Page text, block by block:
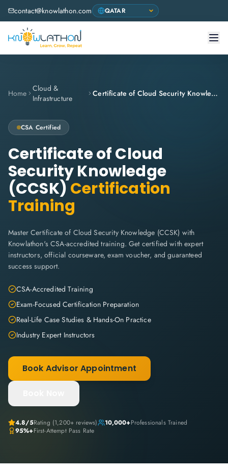
contact@knowlathon.com
Home Cloud &
Infrastructure
Certificate of Cloud Security Knowledge (CCSK)
CSA Certified
Certificate of Cloud
Security Knowledge
(CCSK) Certification
Training
Master Certificate of Cloud Security Knowledge (CCSK) with
Knowlathon's CSA-accredited training. Get certified with expert
instructors, official courseware, exam voucher, and guaranteed
success support.
CSA-Accredited Training
Exam-Focused Certification Preparation
Real-Life Case Studies & Hands-On Practice
Industry Expert Instructors
Book Advisor Appointment
4.8/5Rating (1,200+ reviews) 10,000+Professionals Trained
95%+First-Attempt Pass Rate